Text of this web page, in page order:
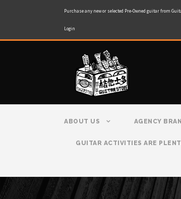
Purchase any new or selected Pre-Owned guitar from
Login
ABOUT US AGENCY
GUITAR ACTIVITIES ARE